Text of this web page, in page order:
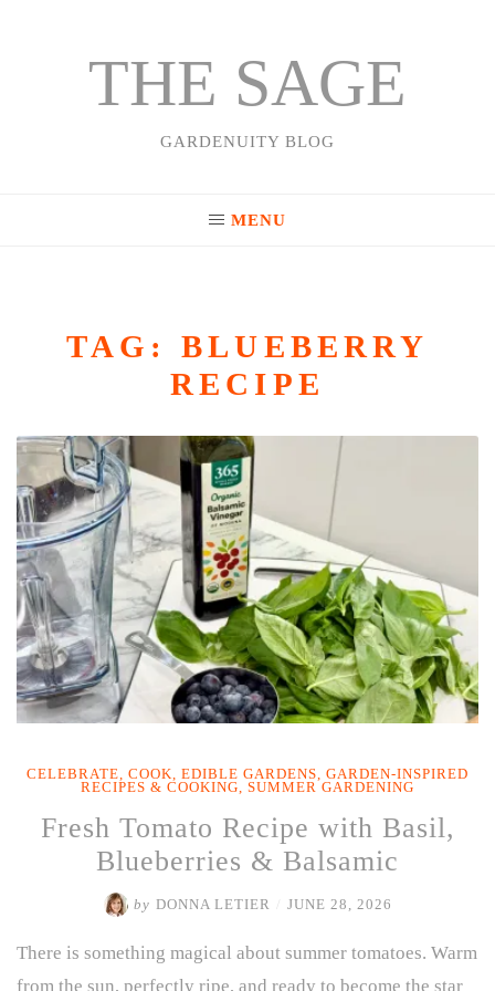
THE SAGE
GARDENUITY BLOG
MENU
TAG:BLUEBERRY
RECIPE
CELEBRATE, COOK, EDIBLE GARDENS, GARDEN-INSPIRED
RECIPES & COOKING, SUMMER GARDENING
Fresh Tomato Recipe with Basil,
Blueberries & Balsamic
by DONNA LETIER JUNE 28, 2026
There is something magical about summer tomatoes. Warm
from the sun, perfectly ripe, and ready to become the star